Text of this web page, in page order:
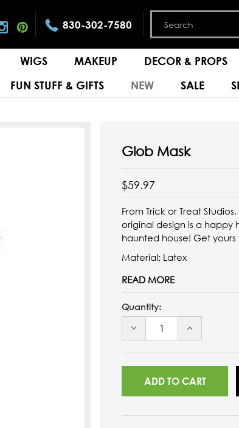
830-302-7580
WIGS MAKEUP DECOR & PROPS
FUN STUFF & GIFTS NEW SALE
Glob Mask
$59.97
From Trick or Treat
original design is a happy
haunted house! Get
Material: Latex
READ MORE
Quantity:
DECREASE
UNDEFINED
INCREASE
UNDEFINED